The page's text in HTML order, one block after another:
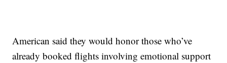
American said they would honor those who’ve
already booked flights involving emotional support